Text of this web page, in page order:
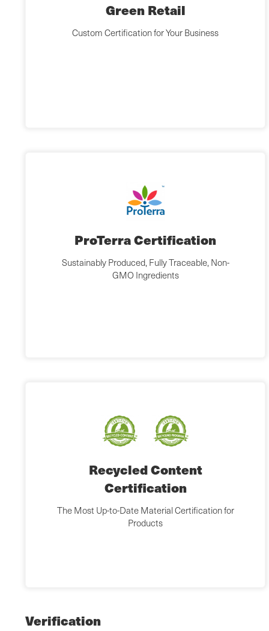
Green Retail
Custom Certification for Your Business
ProTerra Certification
Sustainably Produced, Fully Traceable, Non-
GMO Ingredients
Recycled Content
Certification
The Most Up-to-Date Material Certification for
Products
Verification